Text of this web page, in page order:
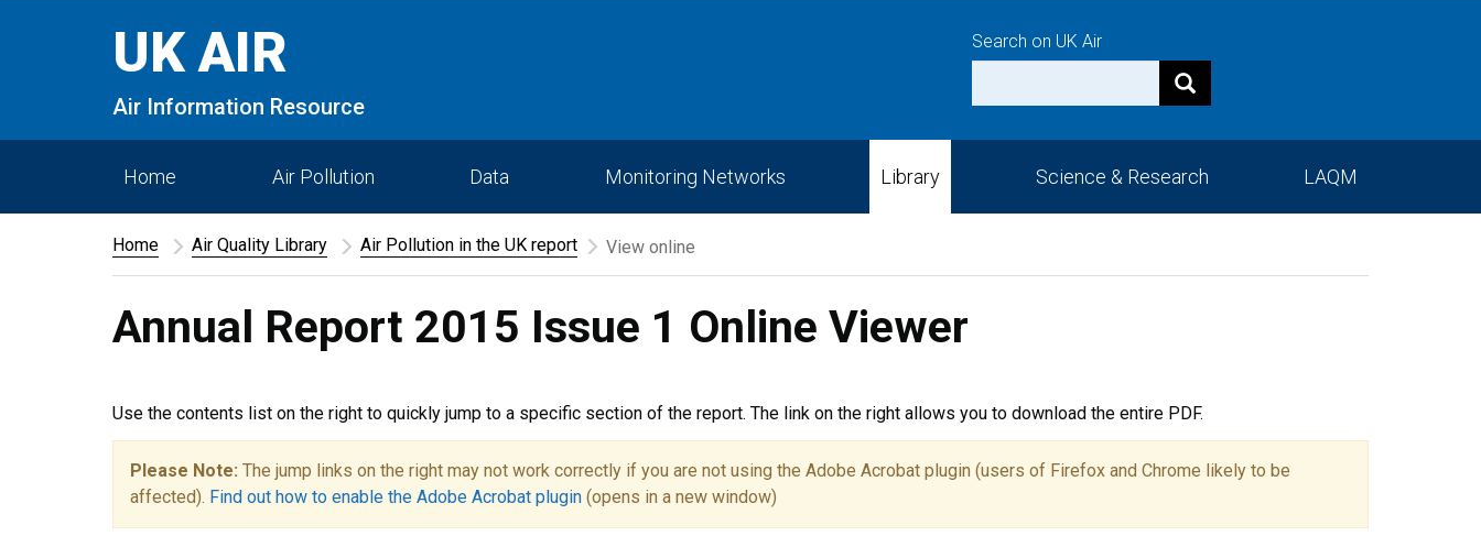
UK AIR
Air Information Resource
Search on UK Air
Home Air Pollution Data Monitoring Networks Library Science & Research LAQM
Home Air Quality Library Air Pollution in the UK report View online
Annual Report 2015 Issue 1 Online Viewer
Use the contents list on the right to quickly jump to a specific section of the report. The link on the right allows you to download the entire PDF.
Please Note: The jump links on the right may not work correctly if you are not using the Adobe Acrobat plugin (users of Firefox and Chrome likely to be
affected). Find out how to enable the Adobe Acrobat plugin (opens in a new window)